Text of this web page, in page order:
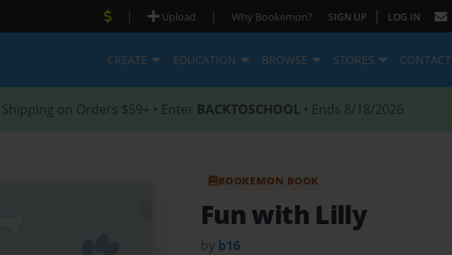
| Upload | Why Bookemon? SIGN UP | LOG IN
CREATE EDUCATION BROWSE STORES CONTACT
Shipping on Orders $59+ • Enter BACKTOSCHOOL • Ends 8/18/2026
BOOKEMON BOOK
Fun with Lilly
by b16